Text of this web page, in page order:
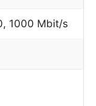
1000 Mbit/s